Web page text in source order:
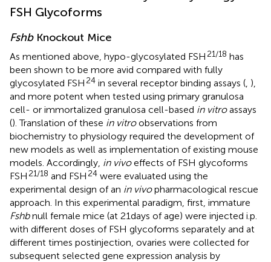
FSH Glycoforms
FshbKnockout Mice
As mentioned above, hypo-glycosylated FSH 21/18 has
been shown to be more avid compared with fully
glycosylated FSH 24 in several receptor binding assays (, ),
and more potent when tested using primary granulosa
cell- or immortalized granulosa cell-based in vitroassays
(). Translation of these in vitroobservations from
biochemistry to physiology required the development of
new models as well as implementation of existing mouse
models. Accordingly, in vivoeffects of FSH glycoforms
FSH 21/18 and FSH 24 were evaluated using the
experimental design of an in vivopharmacological rescue
approach. In this experimental paradigm, first, immature
Fshbnull female mice (at 21 days of age) were injected i.p.
with different doses of FSH glycoforms separately and at
different times postinjection, ovaries were collected for
subsequent selected gene expression analysis by